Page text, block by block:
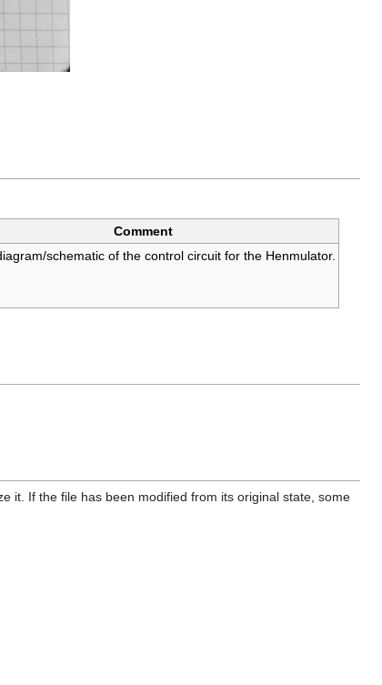
Comment
schematic of the control circuit for the Henmulator.
it. If the file has been modified from its original state, some